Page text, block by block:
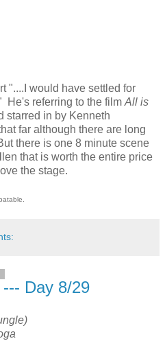
"....I would have settled for
He's referring to the filmAll is
starred in by Kenneth
far although there are long
there is one 8 minute scene
that is worth the entire price
the stage.
Day 8/29